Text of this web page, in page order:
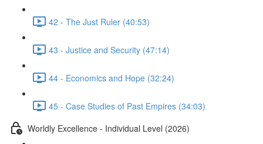
42 - The Just Ruler (40:53)
43 - Justice and Security (47:14)
44 - Economics and Hope (32:24)
45 - Case Studies of Past Empires (34:03)
Worldly Excellence - Individual Level (2026)